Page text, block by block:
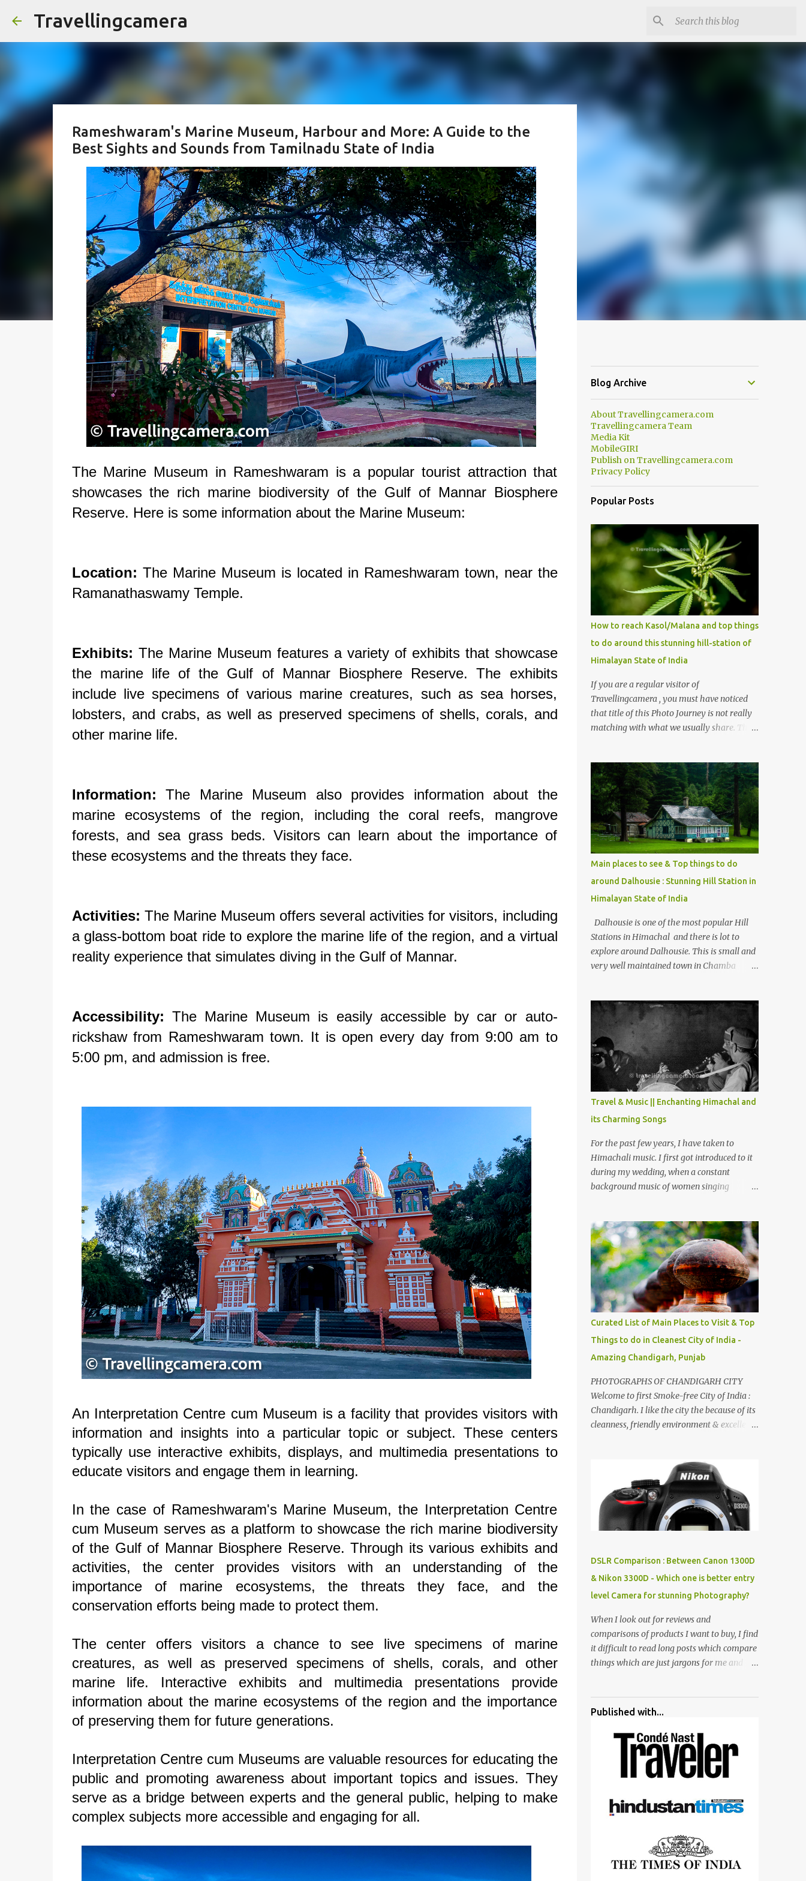
Travellingcamera
Rameshwaram's Marine Museum, Harbour and More: A Guide to the
Best Sights and Sounds from Tamilnadu State of India
The Marine Museum in Rameshwaram is a popular tourist attraction that
showcases the rich marine biodiversity of the Gulf of Mannar Biosphere
Reserve. Here is some information about the Marine Museum:
Location: The Marine Museum is located in Rameshwaram town, near the
Ramanathaswamy Temple.
Exhibits: The Marine Museum features a variety of exhibits that showcase
the marine life of the Gulf of Mannar Biosphere Reserve. The exhibits
include live specimens of various marine creatures, such as sea horses,
lobsters, and crabs, as well as preserved specimens of shells, corals, and
other marine life.
Information: The Marine Museum also provides information about the
marine ecosystems of the region, including the coral reefs, mangrove
forests, and sea grass beds. Visitors can learn about the importance of
these ecosystems and the threats they face.
Activities: The Marine Museum offers several activities for visitors, including
a glass-bottom boat ride to explore the marine life of the region, and a virtual
reality experience that simulates diving in the Gulf of Mannar.
Accessibility: The Marine Museum is easily accessible by car or auto-
rickshaw from Rameshwaram town. It is open every day from 9:00 am to
5:00 pm, and admission is free.
An Interpretation Centre cum Museum is a facility that provides visitors with
information and insights into a particular topic or subject. These centers
typically use interactive exhibits, displays, and multimedia presentations to
educate visitors and engage them in learning.
In the case of Rameshwaram's Marine Museum, the Interpretation Centre
cum Museum serves as a platform to showcase the rich marine biodiversity
of the Gulf of Mannar Biosphere Reserve. Through its various exhibits and
activities, the center provides visitors with an understanding of the
importance of marine ecosystems, the threats they face, and the
conservation efforts being made to protect them.
The center offers visitors a chance to see live specimens of marine
creatures, as well as preserved specimens of shells, corals, and other
marine life. Interactive exhibits and multimedia presentations provide
information about the marine ecosystems of the region and the importance
of preserving them for future generations.
Interpretation Centre cum Museums are valuable resources for educating the
public and promoting awareness about important topics and issues. They
serve as a bridge between experts and the general public, helping to make
complex subjects more accessible and engaging for all.
Blog Archive
About Travellingcamera.com
Travellingcamera Team
Media Kit
MobileGIRI
Publish on Travellingcamera.com
Privacy Policy
Popular Posts
How to reach Kasol/Malana and top things
to do around this stunning hill-station of
Himalayan State of India
If you are a regular visitor of
Travellingcamera , you must have noticed
that title of this Photo Journey is not really
matching with what we usually share. This
mostly asked thing is the options to reach
Kasol and Malana . Here we are trying to
share some details the option to reach
Kasol/Malana, places to stay , things to do
and lot more. Related post - Kasol: A
beautiful Himalayan hotspot
Main places to see & Top things to do
around Dalhousie : Stunning Hill Station in
Himalayan State of India
Dalhousie is one of the most popular Hill
Stations in Himachal and there is lot to
explore around Dalhousie. This is small and
very well maintained town in Chamba
around Chamba and how to plan a good
one day tour through Khajjiar, Chamba &
Chamera etc. CHAMERA HYDROLIC
PROJECT Chamera Hydroelectric Project is
located in Banikhet, 7 kms from Dalhousie.
The water body near the lake is very scenic
and is a popular boating spot. Chamera
Dam is around 40 kilometers from Chamba
Town. It takes approximately 1.5 hrs to
reach the place is road condition is good.
Overall it’s a little dry terrain as compared
to Dalhousie and Khajjiar. And temperature
also goes up as we go towards Chamera
then take right. After 45 minutes of drive,
you get a glimpse of Chemera Dam.
Travel & Music || Enchanting Himachal and
its Charming Songs
For the past few years, I have taken to
Himachali music. I first got introduced to it
during my wedding, when a constant
background music of women singing
have been introduced to several Himachali
songs that I have come to love. And this also
gives me a great advantage - when I sing
these in family gatherings, VJ's side of the
family is unfailingly impressed by a non-
Himachali knowing so many Himachali
songs :-P.
Curated List of Main Places to Visit & Top
Things to do in Cleanest City of India -
Amazing Chandigarh, Punjab
PHOTOGRAPHS OF CHANDIGARH CITY
Welcome to first Smoke-free City of India :
Chandigarh. I like the city the because of its
cleanness, friendly environment & excellent
lot of good places to see in Chandigarh.
Here are few Pics: Rock Garden : Rock garden
is near to Sukhna Lake. The entrance leads
to a magnificent, almost, surrealist
arrangement of rocks, boulders, broken
building waste, coal & clay-all juxtaposed to
create a dream folk world of places, soldiers,
monkeys, village life, women and temples.
surrounded by different kind of mirrors
having special effects. There are lot of
things to do for children.
DSLR Comparison : Between Canon 1300D
& Nikon 3300D - Which one is better entry
level Camera for stunning Photography?
When I look out for reviews and
comparisons of products I want to buy, I find
it difficult to read long posts which compare
things which are just jargons for me and
have started adding verdicts and in past at
my verdict and bought cameras I suggested
and all of them are happy with what they
have. And that makes me more confident in
suggesting products which are either used
photographer friends. Although this post is
Nikon D3300, but feel free to reach us for
detailed views on other cameras.
Published with...